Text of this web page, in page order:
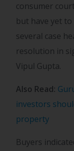
consumer
but have yet
several case
resolution in
Vipul Gupta.
Also Read:
investors
property
Buyers